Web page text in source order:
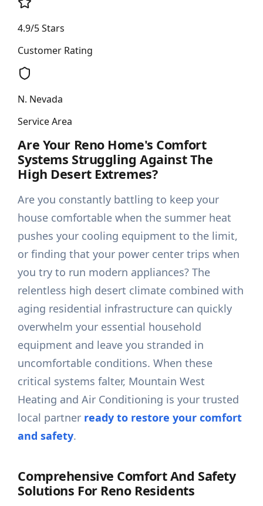
4.9/5 Stars
Customer Rating
N. Nevada
Service Area
Are Your Reno Home's Comfort
Systems Struggling Against The
High Desert Extremes?
Are you constantly battling to keep your
house comfortable when the summer heat
pushes your cooling equipment to the limit,
or finding that your power center trips when
you try to run modern appliances? The
relentless high desert climate combined with
aging residential infrastructure can quickly
overwhelm your essential household
equipment and leave you stranded in
uncomfortable conditions. When these
critical systems falter, Mountain West
Heating and Air Conditioning is your trusted
local partner ready to restore your comfort
and safety.
Comprehensive Comfort And Safety
Solutions For Reno Residents